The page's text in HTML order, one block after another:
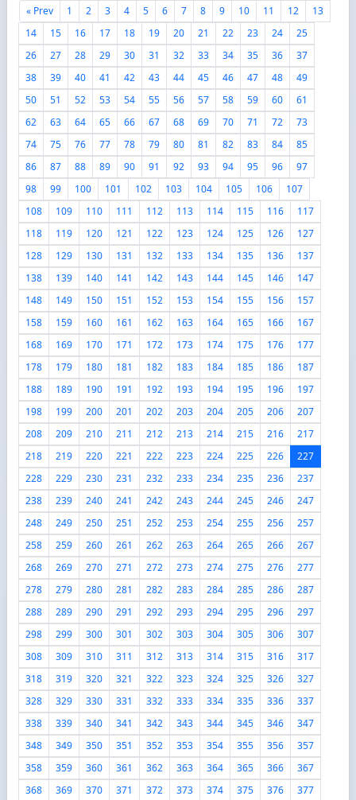
« Prev 1 2 3 4 5 6 7 8 9 10 11 12
13
14
15 16 17 18 19 20 21 22 23 24
25
26
27 28 29 30 31 32 33 34 35 36
37
38
39 40 41 42 43 44 45 46 47 48
49
50
51 52 53 54 55 56 57 58 59 60
61
62
63 64 65 66 67 68 69 70 71 72
73
74
75 76 77 78 79 80 81 82 83 84
85
86
87 88 89 90 91 92 93 94 95 96
97
98
99 100 101 102 103 104 105 106
107
108
109 110 111 112 113 114 115 116
117
118
119 120 121 122 123 124 125 126
127
128
129 130 131 132 133 134 135 136
137
138
139 140 141 142 143 144 145 146
147
148
149 150 151 152 153 154 155 156
157
158
159 160 161 162 163 164 165 166
167
168
169 170 171 172 173 174 175 176
177
178
179 180 181 182 183 184 185 186
187
188
189 190 191 192 193 194 195 196
197
198
199 200 201 202 203 204 205 206
207
208
209 210 211 212 213 214 215 216
217
218
219 220 221 222 223 224 225 226
227
228
229 230 231 232 233 234 235 236
237
238
239 240 241 242 243 244 245 246
247
248
249 250 251 252 253 254 255 256
257
258
259 260 261 262 263 264 265 266
267
268
269 270 271 272 273 274 275 276
277
278
279 280 281 282 283 284 285 286
287
288
289 290 291 292 293 294 295 296
297
298
299 300 301 302 303 304 305 306
307
308
309 310 311 312 313 314 315 316
317
318
319 320 321 322 323 324 325 326
327
328
329 330 331 332 333 334 335 336
337
338
339 340 341 342 343 344 345 346
347
348
349 350 351 352 353 354 355 356
357
358
359 360 361 362 363 364 365 366
367
368
369 370 371 372 373 374 375 376 377